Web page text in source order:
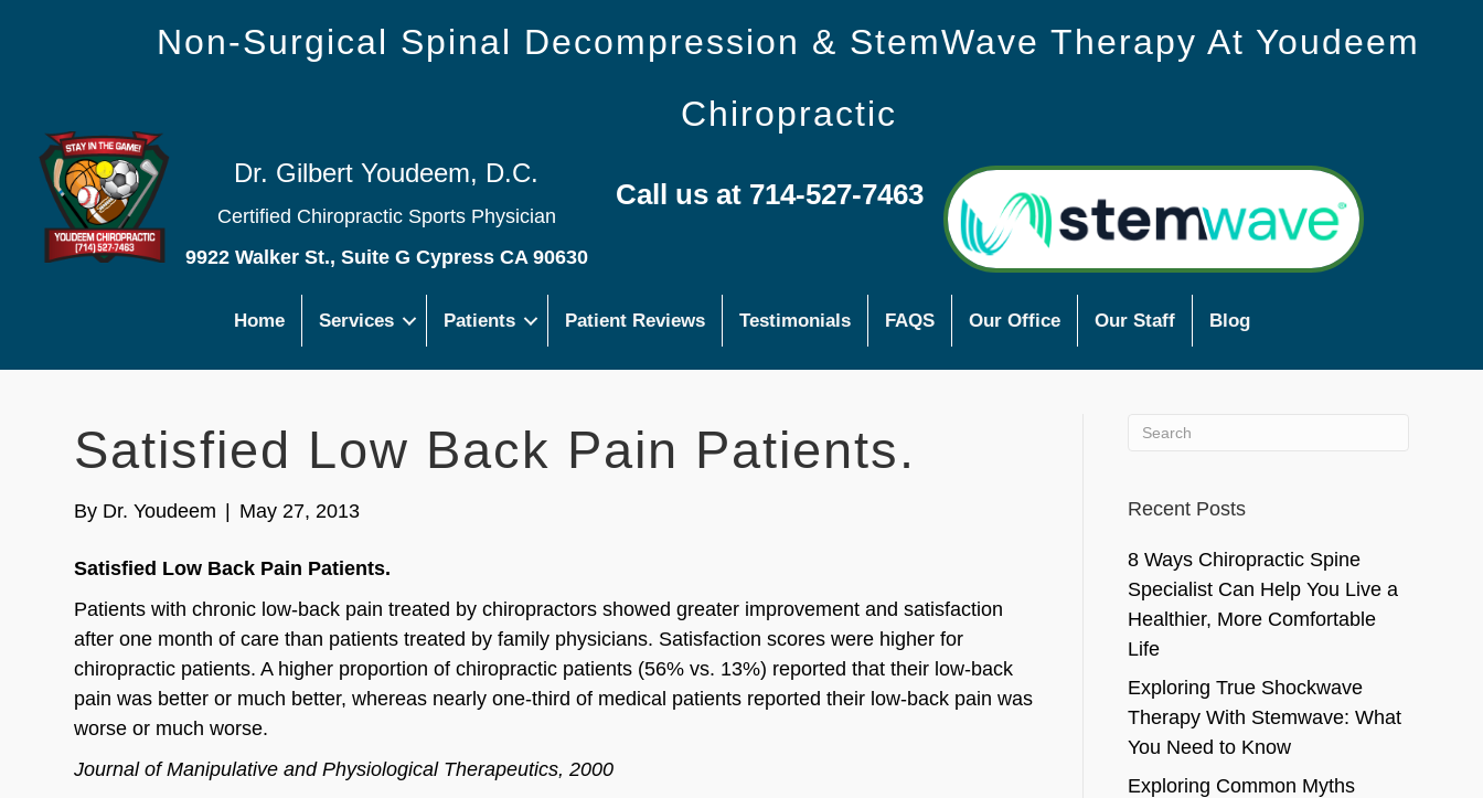
Non-Surgical Spinal Decompression & StemWave Therapy At Youdeem
Chiropractic
Dr. Gilbert Youdeem, D.C.
Certified Chiropractic Sports Physician
9922 Walker St., Suite G Cypress CA 90630
Call us at 714-527-7463
Home Services Patients Patient Reviews Testimonials FAQS Our Office Our Staff Blog
Satisfied Low Back Pain Patients.
By Dr. Youdeem May 27, 2013
Satisfied Low Back Pain Patients.
Patients with chronic low-back pain treated by chiropractors showed greater improvement and satisfaction
after one month of care than patients treated by family physicians. Satisfaction scores were higher for
chiropractic patients. A higher proportion of chiropractic patients (56% vs. 13%) reported that their low-back
pain was better or much better, whereas nearly one-third of medical patients reported their low-back pain was
worse or much worse.
Journal of Manipulative and Physiological Therapeutics, 2000
Recent Posts
8 Ways Chiropractic Spine
Specialist Can Help You Live a
Healthier, More Comfortable
Life
Exploring True Shockwave
Therapy With Stemwave: What
You Need to Know
Exploring Common Myths